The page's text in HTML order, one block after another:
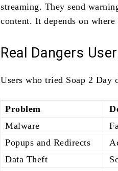
streaming. They send
content. It depends on
Real Dangers
Users who tried Soap 2 Day
Problem
Malware
Popups and Redirects
Data Theft